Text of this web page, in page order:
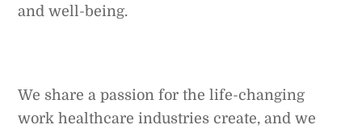
and well-being.
We share a passion for the life-changing
work healthcare industries create, and we